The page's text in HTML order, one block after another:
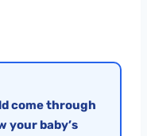
come through
your baby’s